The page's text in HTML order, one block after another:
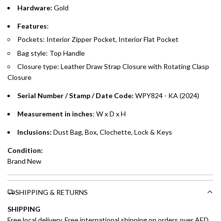
Split your purchase of AED 1,000 or more into easy monthly
payments over 3, 6, or 12 months with no processing fees.
Installment options are available at checkout when you select your
preferred payment method.
Hardware: Gold
Features:
Pockets: Interior Zipper Pocket, Interior Flat Pocket
Bag style: Top Handle
Closure type: Leather Draw Strap Closure with Rotating Clasp
Closure
Serial Number / Stamp / Date Code: WPY824 - KA (2024)
Measurement in inches: W x D x H
Inclusions: Dust Bag, Box, Clochette, Lock & Keys
Condition:
Brand New
SHIPPING & RETURNS
SHIPPING